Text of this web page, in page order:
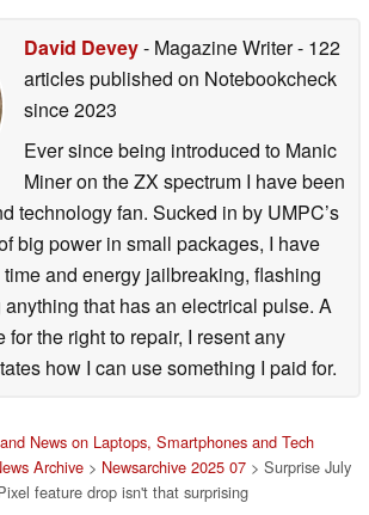
David Devey- Magazine Writer- 122
articles published on Notebookcheck
since 2023
Ever since being introduced to Manic
Miner on the ZX spectrum I have been
technology fan. Sucked in by UMPC’s
big power in small packages, I have
and energy jailbreaking, flashing
that has an electrical pulse. A
for the right to repair, I resent any
how I can use something I paid for.
News on Laptops, Smartphones and Tech
Archive> Newsarchive 2025 07> Surprise July
feature drop isn't that surprising